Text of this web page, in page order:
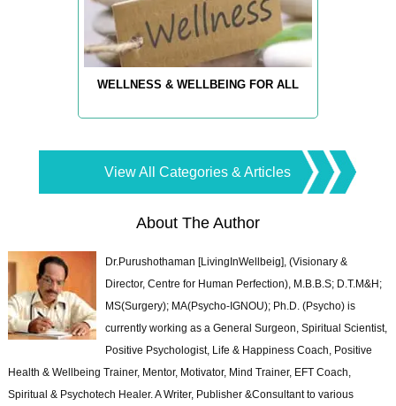
WELLNESS & WELLBEING FOR ALL
View All Categories & Articles
About The Author
Dr.Purushothaman [LivingInWellbeig], (Visionary &
Director, Centre for Human Perfection), M.B.B.S; D.T.M&H;
MS(Surgery); MA(Psycho-IGNOU); Ph.D. (Psycho) is
currently working as a General Surgeon, Spiritual Scientist,
Positive Psychologist, Life & Happiness Coach, Positive
Health & Wellbeing Trainer, Mentor, Motivator, Mind Trainer, EFT Coach,
Spiritual & Psychotech Healer. A Writer, Publisher &Consultant to various